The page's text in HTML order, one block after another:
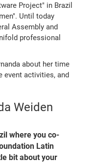
Project" in Brazil
Until today
Assembly and
professional
about her time
event activities, and
Weiden
where you co-
Latin
bit about your